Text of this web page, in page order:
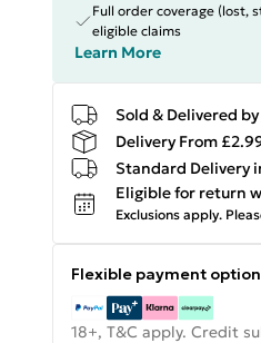
Full order coverage (lost,
eligible claims
Learn More
Sold & Delivered by
Delivery From
Standard Delivery
Eligible for return
Exclusions apply.
Flexible payment
18+, T&C apply. Credit